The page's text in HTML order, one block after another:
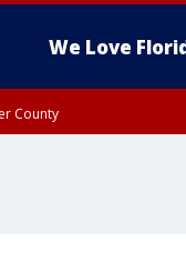
We Love
County